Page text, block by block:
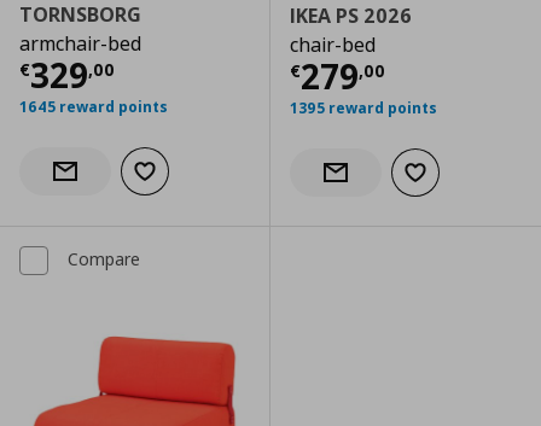
TORNSBORG
armchair-bed
€329,00
Current price € 329,00
1645 reward points
Notify when back in stock
Add to wishlist
IKEA PS 2026
chair-bed
€279,00
Current price
1395 reward points
Notify when back in stock
Add to wishlist
Compare